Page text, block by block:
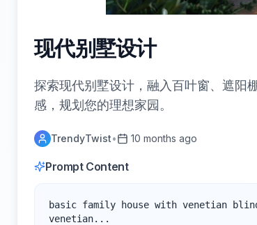
现代别墅设计
探索现代别墅设计，融入百叶窗、遮阳
感，规划您的理想家园。
TrendyTwist• 10 months ago
Prompt Content
basic family house with venetian
venetian...